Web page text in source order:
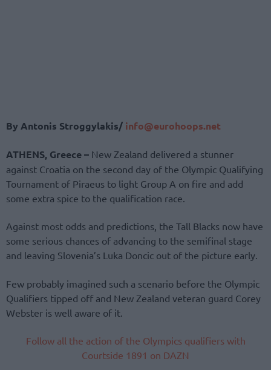
By Antonis Stroggylakis/ info@eurohoops.net
ATHENS, Greece – New Zealand delivered a stunner
against Croatia on the second day of the Olympic Qualifying
Tournament of Piraeus to light Group A on fire and add
some extra spice to the qualification race.
Against most odds and predictions, the Tall Blacks now have
some serious chances of advancing to the semifinal stage
and leaving Slovenia’s Luka Doncic out of the picture early.
Few probably imagined such a scenario before the Olympic
Qualifiers tipped off and New Zealand veteran guard Corey
Webster is well aware of it.
Follow all the action of the Olympics qualifiers with
Courtside 1891 on DAZN